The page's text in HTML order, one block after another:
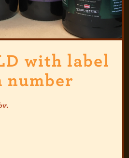
with label
number
.